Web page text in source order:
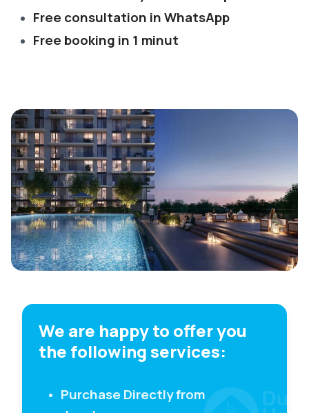
Free consultation in WhatsApp
Free booking in 1 minut
We are happy to offer you
the following services:
Purchase Directly from